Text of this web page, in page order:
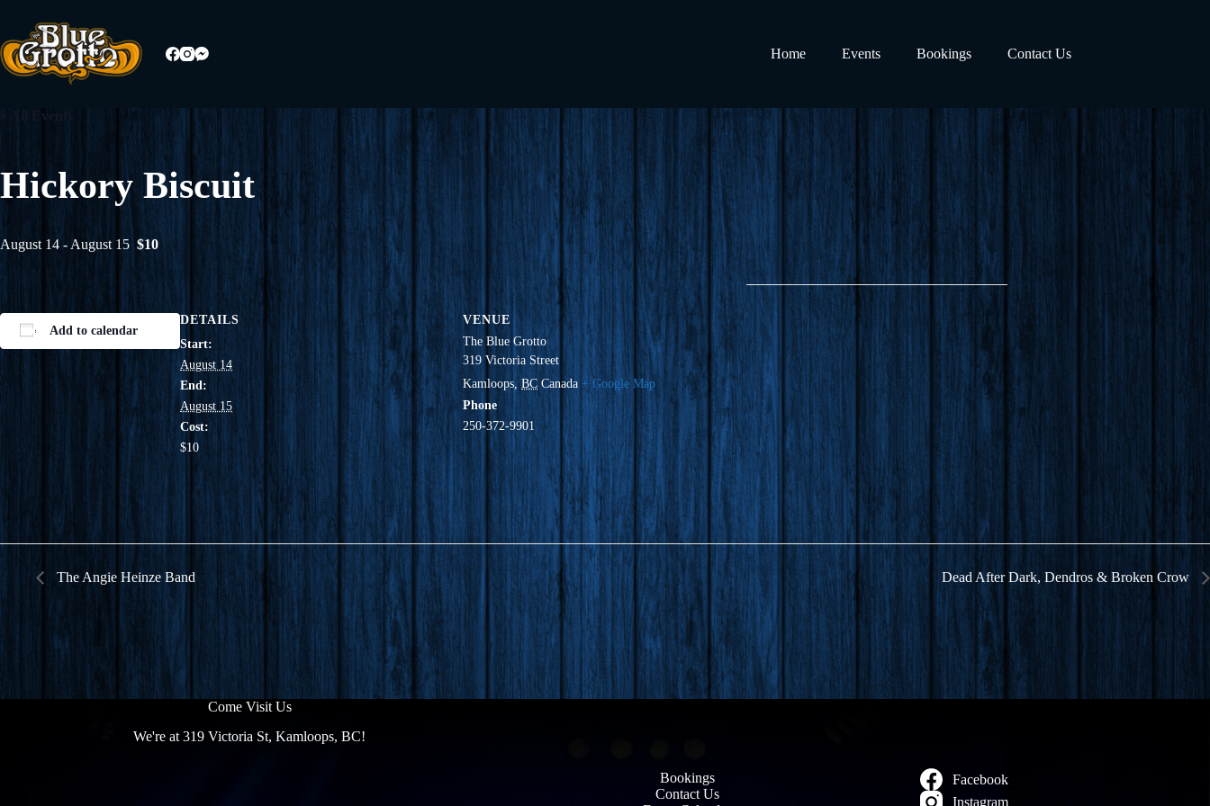
content
Home
Events Bookings Contact Us
« All Events
Hickory Biscuit
August 14 - August 15 $10
Add to calendar
DETAILS
Start:
August 14
End:
August 15
Cost:
$10
VENUE
The Blue Grotto
319 Victoria Street
Kamloops, BC Canada + Google Map
Phone
250-372-9901
The Angie Heinze Band Dead After Dark, Dendros & Broken Crow
Come Visit Us
We're at 319 Victoria St, Kamloops, BC!
Bookings
Contact Us
Facebook
Instagram